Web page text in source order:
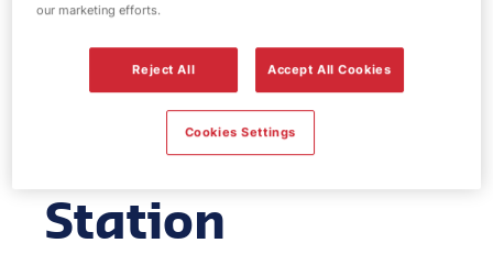
Morrisons fuel
station -
Saltney Service
Station
our marketing efforts.
Reject All Accept All Cookies
Cookies Settings